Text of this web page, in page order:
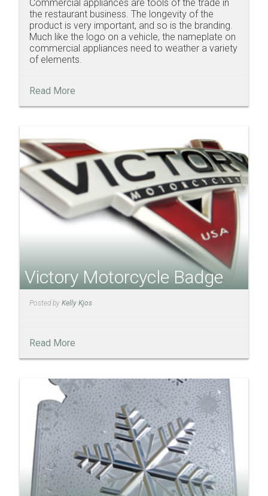
Commercial appliances are tools of the trade in
the restaurant business. The longevity of the
product is very important, and so is the branding.
Much like the logo on a vehicle, the nameplate on
commercial appliances need to weather a variety
of elements.
Read More
Victory Motorcycle Badge
Posted by Kelly Kjos
Read More